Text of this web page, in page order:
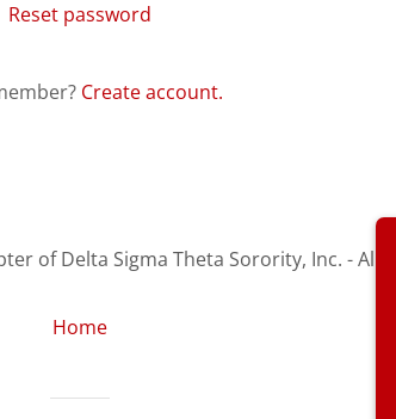
Reset password
Create account.
of Delta Sigma Theta Sorority, Inc. - All
Home